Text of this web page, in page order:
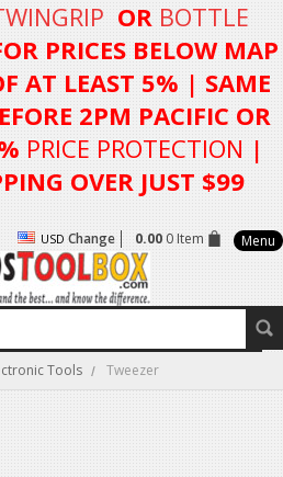
OR BOTTLE
PRICES BELOW MAP
AT LEAST 5% | SAME
2PM PACIFIC OR
PRICE PROTECTION |
OVER JUST $99
USD Change 0.000 Item Menu
Tools Tweezer